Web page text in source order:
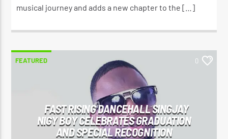
musical journey and adds a new chapter to the […]
FEATURED 0
FAST RISING DANCEHALL SINGJAY
NIGY BOY CELEBRATES GRADUATION
AND SPECIAL RECOGNITION